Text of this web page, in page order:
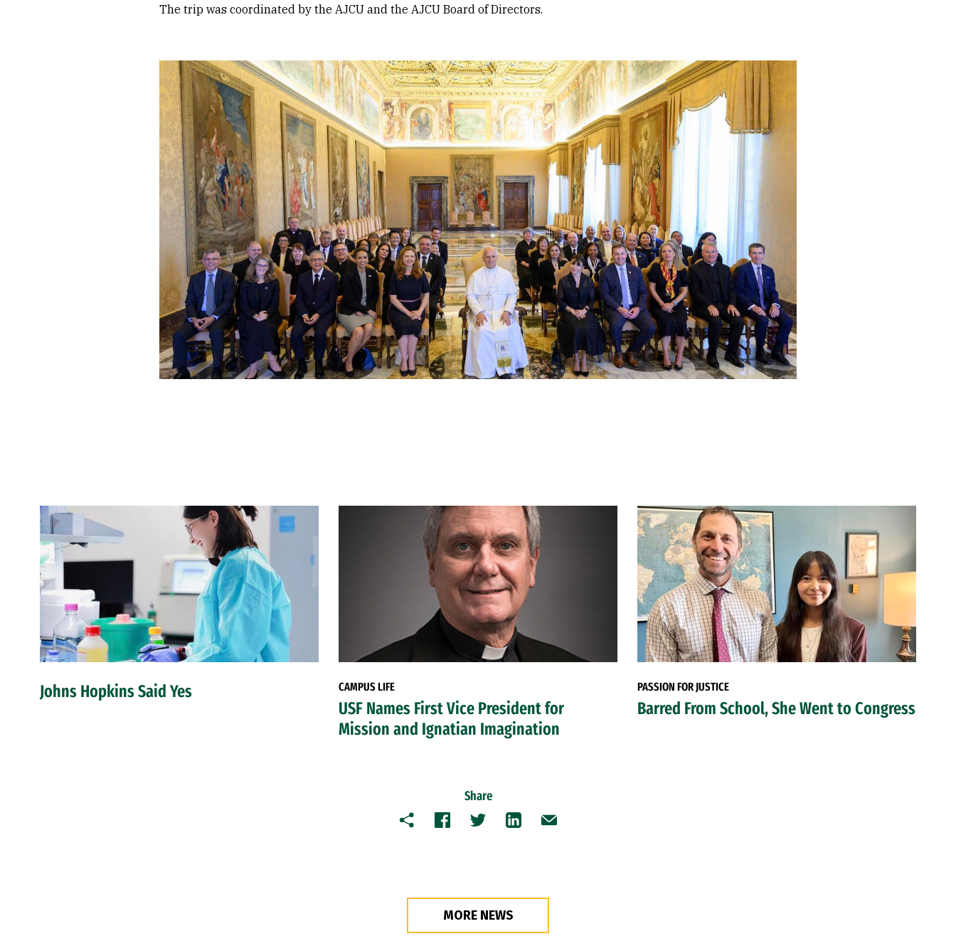
The trip was coordinated by the AJCU and the AJCU Board of Directors.
Johns Hopkins Said Yes CAMPUS LIFE
USF Names First Vice President for
Mission and Ignatian Imagination
PASSION FOR JUSTICE
Barred From School, She Went to Congress
Share
Copy FacebookTwitterLinkedInEmail
MORE NEWS